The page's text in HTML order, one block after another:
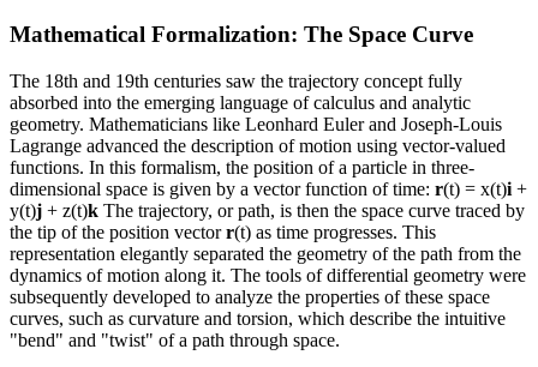
Mathematical Formalization: The Space Curve
The 18th and 19th centuries saw the trajectory concept fully
absorbed into the emerging language of calculus and analytic
geometry. Mathematicians like Leonhard Euler and Joseph-Louis
Lagrange advanced the description of motion using vector-valued
functions. In this formalism, the position of a particle in three-
dimensional space is given by a vector function of time: r(t) = x(t)i +
y(t)j + z(t)k The trajectory, or path, is then the space curve traced by
the tip of the position vectorr(t) as time progresses. This
representation elegantly separated the geometry of the path from the
dynamics of motion along it. The tools of differential geometry were
subsequently developed to analyze the properties of these space
curves, such as curvature and torsion, which describe the intuitive
"bend" and "twist" of a path through space.